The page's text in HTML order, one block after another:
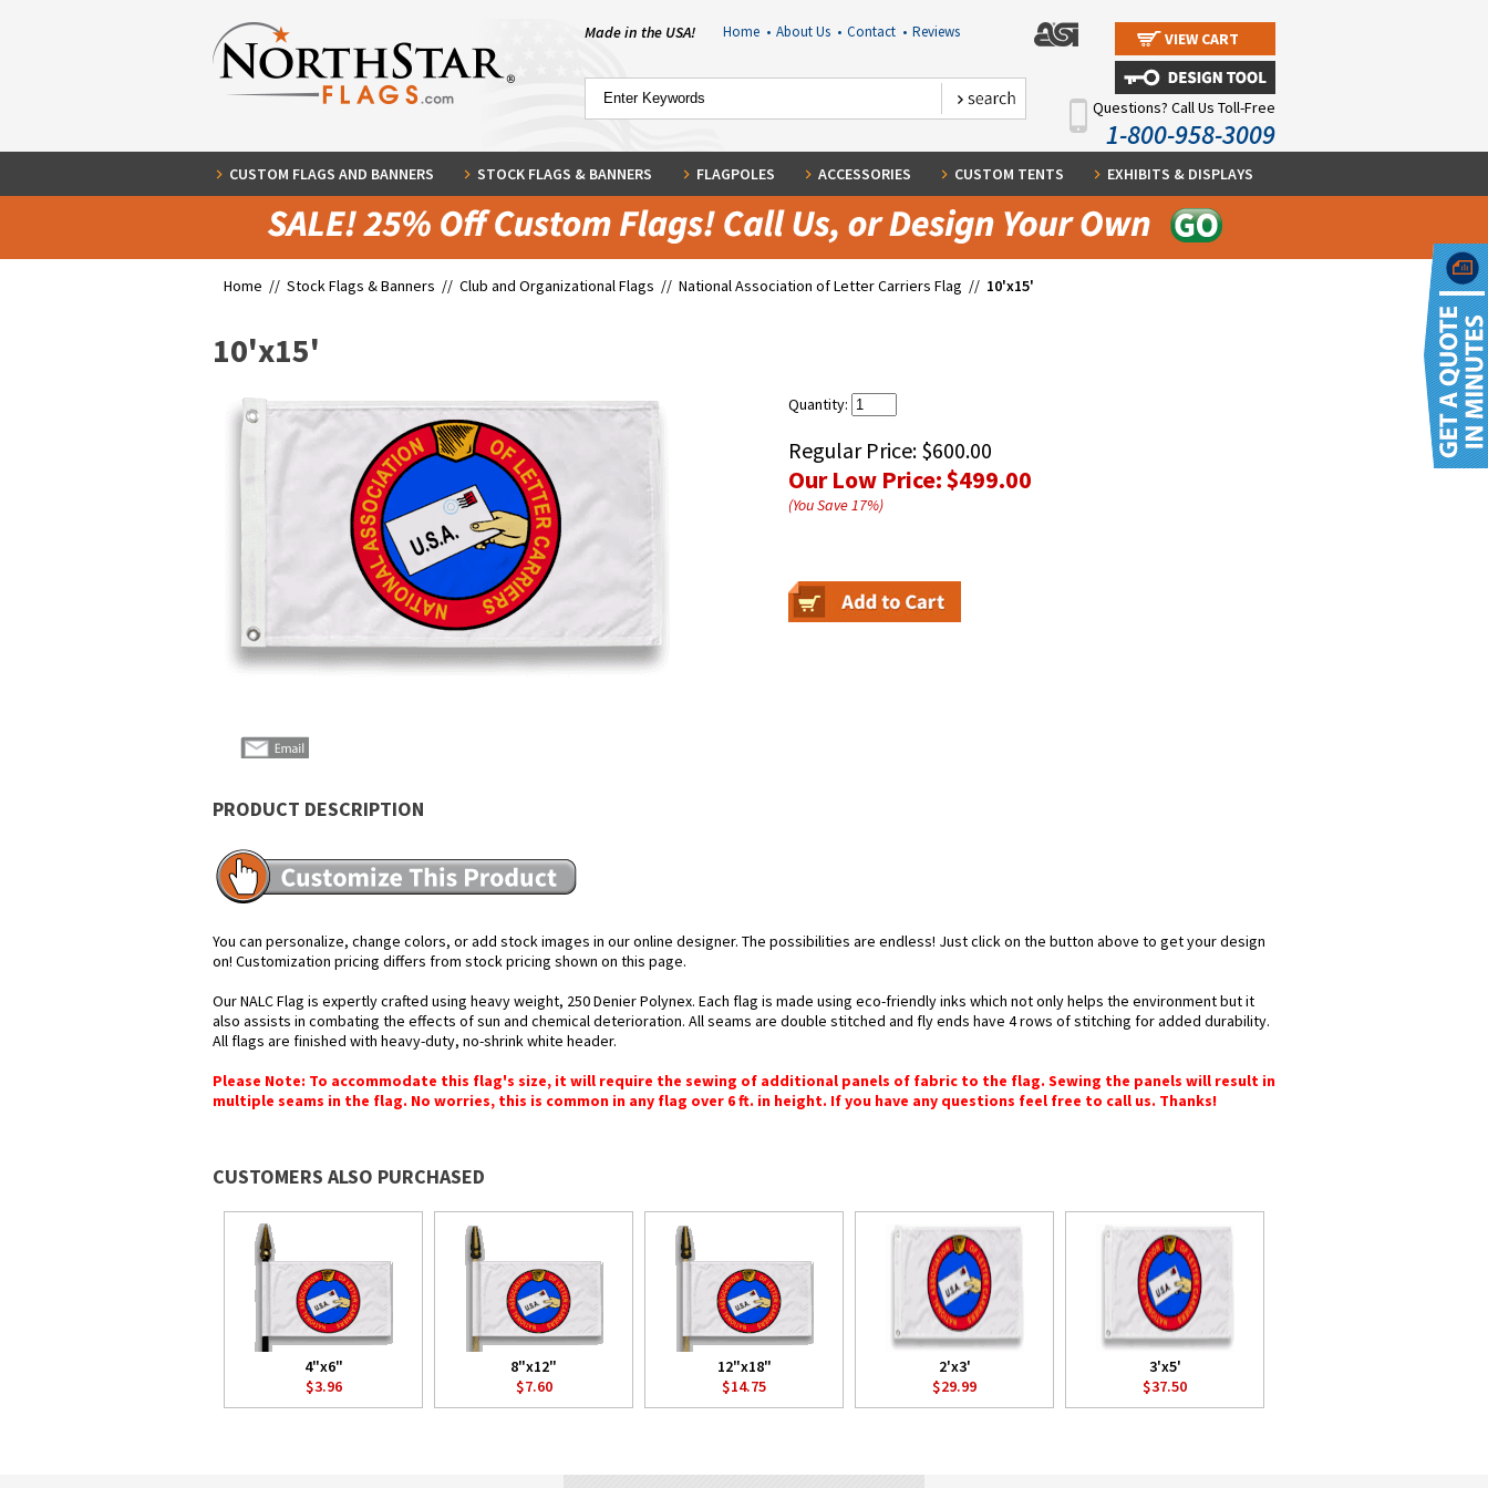
Made in the USA! Home • About Us • Contact • Reviews VIEW CART
Questions? Call Us Toll-Free
1-800-958-3009
CUSTOM FLAGS AND BANNERS STOCK FLAGS & BANNERS FLAGPOLES ACCESSORIES CUSTOM TENTS EXHIBITS & DISPLAYS
Home // Stock Flags & Banners // Club and Organizational Flags // National Association of Letter Carriers Flag // 10'x15'
10'x15'
Quantity:
Regular Price: $600.00
Our Low Price:$499.00
(You Save17%)
PRODUCT DESCRIPTION
You can personalize, change colors, or add stock images in our online designer. The possibilities are endless! Just click on the button above to get your design
on! Customization pricing differs from stock pricing shown on this page.
Our NALC Flag is expertly crafted using heavy weight, 250 Denier Polynex. Each flag is made using eco-friendly inks which not only helps the environment but it
also assists in combating the effects of sun and chemical deterioration. All seams are double stitched and fly ends have 4 rows of stitching for added durability.
All flags are finished with heavy-duty, no-shrink white header.
Please Note: To accommodate this flag's size, it will require the sewing of additional panels of fabric to the flag. Sewing the panels will result in
multiple seams in the flag. No worries, this is common in any flag over 6 ft. in height. If you have any questions feel free to call us. Thanks!
CUSTOMERS ALSO PURCHASED
4"x6"
$3.96
8"x12"
$7.60
12"x18"
$14.75
2'x3'
$29.99
3'x5'
$37.50